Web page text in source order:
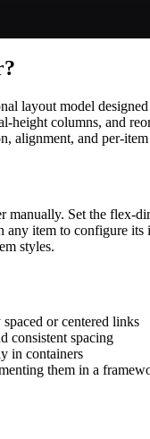
layout model
height columns, and
and per-
manually. Set the
item to configure
styles.
or centered links
consistent spacing
in containers
them in a